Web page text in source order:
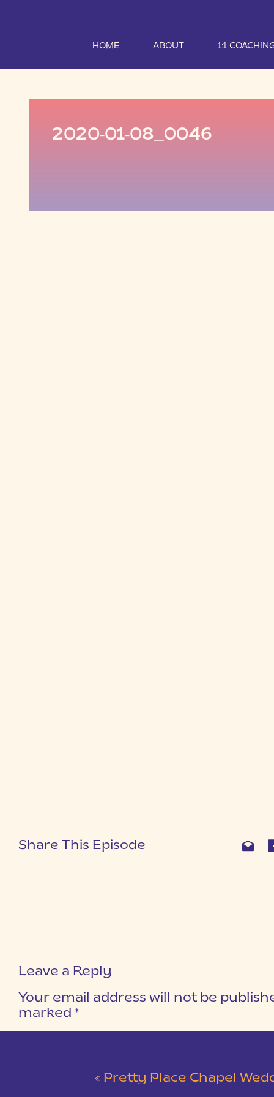
HOME ABOUT 1:1
2020-01-08_0046
Share This Episode
Leave a Reply
Your email address will not be
marked *
« Pretty Place Chapel Wedding |